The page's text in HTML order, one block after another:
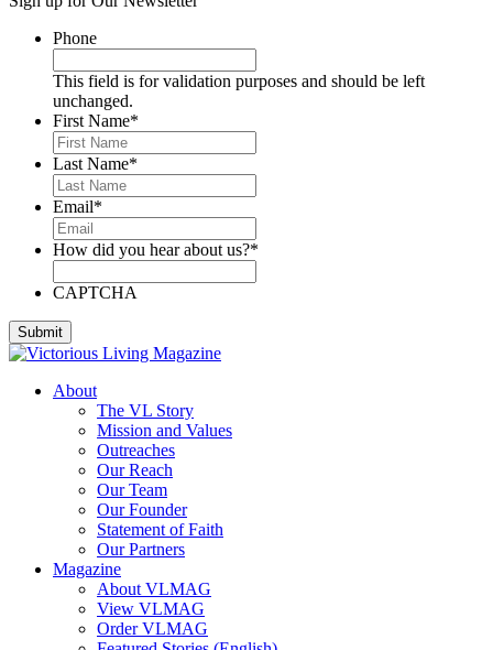
Deese, Deanna
Denmark, Virginia
Dixon, Michael
Dozier, D.J.
Dutra, Sharon
Emerson, BJ
Engstrom, Julie
Evans, Dan
Everett, Lauren
Fleming, Ayub
Floyd, James
Foreman, Chuck
Fox, Paula
Gammage, H. Joseph
Godwin, Cliff
Gordon, Kory
Greeson, Dori and Gene
Guzman Gonzales, Patricia
Hardee, Sandra
Harris, Jim
Henderson, Cheri
Hipple, Eric
Hodder, Norine
Hooker, Maureen
Howard, Jerry
Hughes Jr., Roger D.
Hunter, Drake
Hunter, Trish
Hurst, Gerald B.
Phone
This field is for validation purposes and should be left
unchanged.
First Name*
Last Name*
Email*
How did you hear about us?*
CAPTCHA
About
The VL Story
Mission and Values
Outreaches
Our Reach
Our Team
Our Founder
Statement of Faith
Our Partners
Magazine
About VLMAG
View VLMAG
Order VLMAG